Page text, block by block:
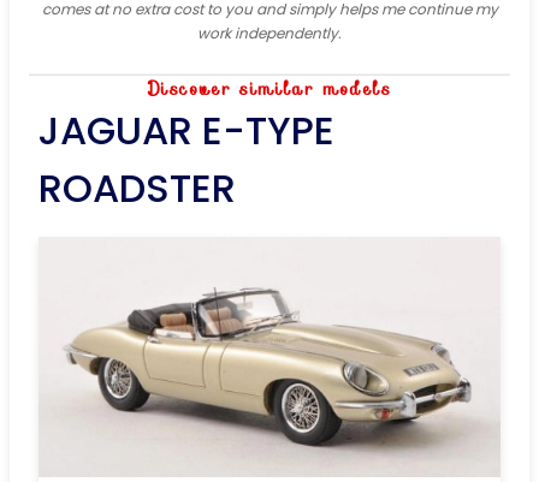
comes at no extra cost to you and simply helps me continue my
work independently.
Discover similar models
JAGUAR E-TYPE
ROADSTER